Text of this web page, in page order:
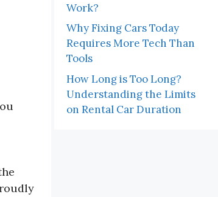
Work?
Why Fixing Cars Today
Requires More Tech Than
Tools
How Long is Too Long?
Understanding the Limits
on Rental Car Duration